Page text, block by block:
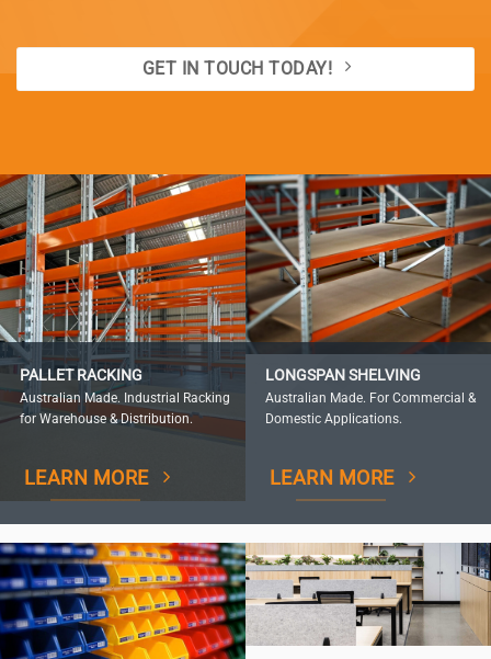
GET IN TOUCH TODAY!
PALLET RACKING
Australian Made. Industrial Racking
for Warehouse & Distribution.
LEARN MORE
LONGSPAN SHELVING
Australian Made. For Commercial &
Domestic Applications.
LEARN MORE